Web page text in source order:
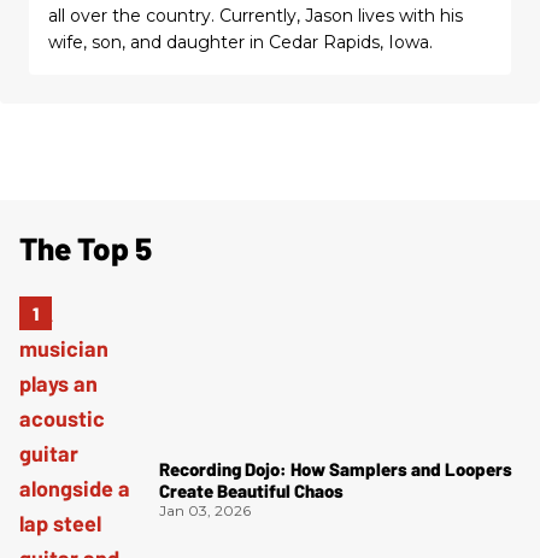
all over the country. Currently, Jason lives with his
wife, son, and daughter in Cedar Rapids, Iowa.
The Top 5
Recording Dojo: How Samplers and Loopers
Create Beautiful Chaos
Jan 03, 2026